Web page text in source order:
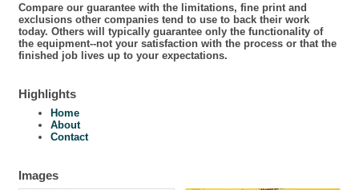
Compare our guarantee with the limitations, fine print and
exclusions other companies tend to use to back their work
today. Others will typically guarantee only the functionality of
the equipment--not your satisfaction with the process or that the
finished job lives up to your expectations.
Highlights
Home
About
Contact
Images